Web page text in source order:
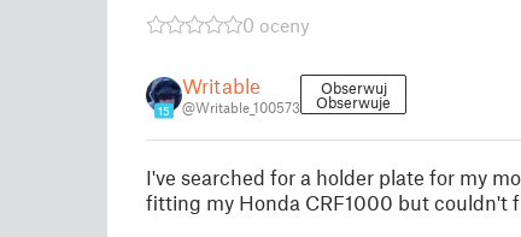
0 oceny
15
Writable
@Writable_100573
Obserwuj
Obserwuje
I've searched for a holder plate for my
fitting my Honda CRF1000 but couldn't